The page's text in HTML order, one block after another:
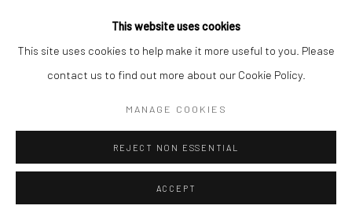
This website uses cookies
This site uses cookies to help make it more useful to you. Please
contact us to find out more about our Cookie Policy.
MANAGE COOKIES
REJECT NON ESSENTIAL
ACCEPT